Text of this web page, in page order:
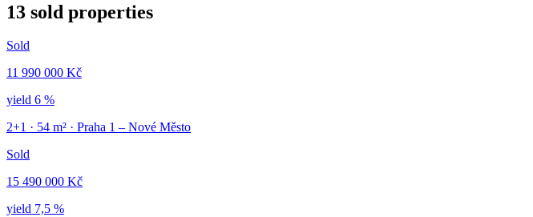
13 sold properties
Sold
11 990 000 Kč
yield 6 %
2+1 · 54 m² · Praha 1 – Nové Město
Sold
15 490 000 Kč
yield 7,5 %